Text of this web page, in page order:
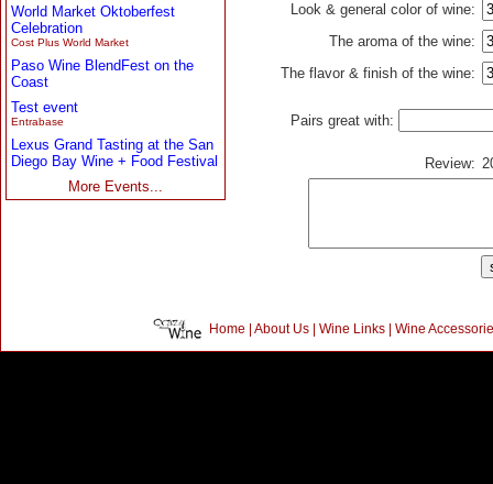
World Market Oktoberfest
Celebration
Cost Plus World Market
Paso Wine BlendFest on the
Coast
Test event
Entrabase
Lexus Grand Tasting at the San
Diego Bay Wine + Food Festival
More Events...
Look & general color of wine:
The aroma of the wine:
The flavor & finish of the wine:
Pairs great with:
Review:
Home | About Us| Wine Links| Wine